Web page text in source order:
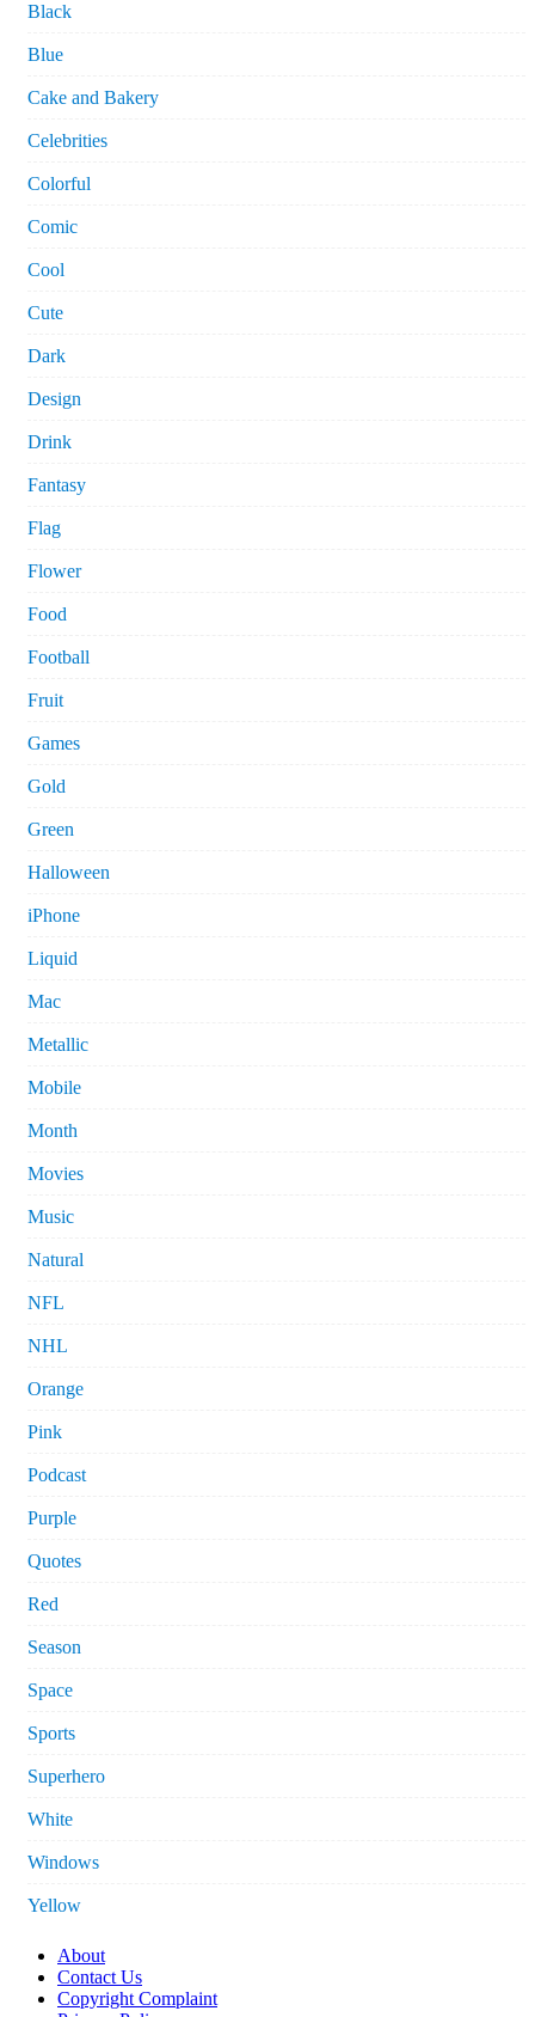
Black
Blue
Cake and Bakery
Celebrities
Colorful
Comic
Cool
Cute
Dark
Design
Drink
Fantasy
Flag
Flower
Food
Football
Fruit
Games
Gold
Green
Halloween
iPhone
Liquid
Mac
Metallic
Mobile
Month
Movies
Music
Natural
NFL
NHL
Orange
Pink
Podcast
Purple
Quotes
Red
Season
Space
Sports
Superhero
White
Windows
Yellow
About
Contact Us
Copyright Complaint